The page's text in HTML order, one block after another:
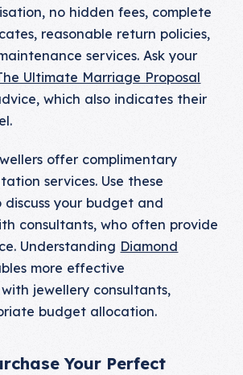
no hidden fees, complete
reasonable return policies,
services. Ask your
Ultimate Marriage Proposal
which also indicates their
offer complimentary
services. Use these
your budget and
consultants, who often provide
Understanding Diamond
more effective
jewellery consultants,
budget allocation.
Your Perfect